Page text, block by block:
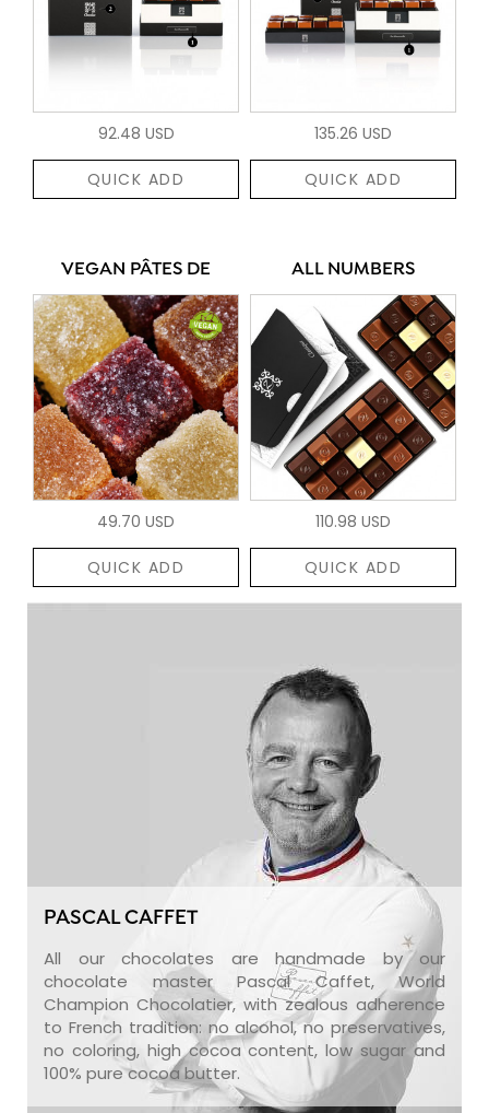
92.48 USD
QUICK ADD
135.26 USD
QUICK ADD
VEGAN PÂTES DE
49.70 USD
QUICK ADD
ALL NUMBERS
110.98 USD
QUICK ADD
PASCAL CAFFET
All our chocolates are handmade by our
chocolate master Pascal Caffet, World
Champion Chocolatier, with zealous adherence
to French tradition: no alcohol, no preservatives,
no coloring, high cocoa content, low sugar and
100% pure cocoa butter.